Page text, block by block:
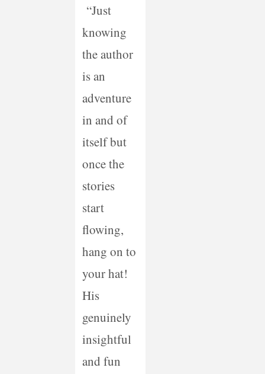
“Just
knowing
the author
is an
adventure
in and of
itself but
once the
stories
start
flowing,
hang on to
your hat!
His
genuinely
insightful
and fun